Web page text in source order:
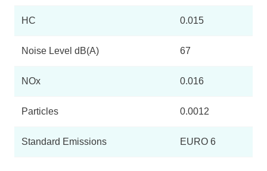
HC 0.015
Noise Level dB(A) 67
NOx 0.016
Particles 0.0012
Standard Emissions EURO 6